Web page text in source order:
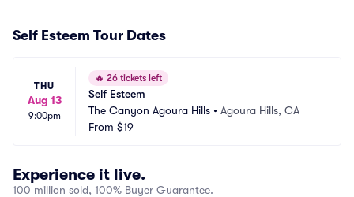
Self Esteem Tour Dates
THU
Aug 13
9:00pm
🔥 26 tickets left
Self Esteem
The Canyon Agoura Hills • Agoura Hills, CA
From $19
Experience it live.
100 million sold, 100% Buyer Guarantee.